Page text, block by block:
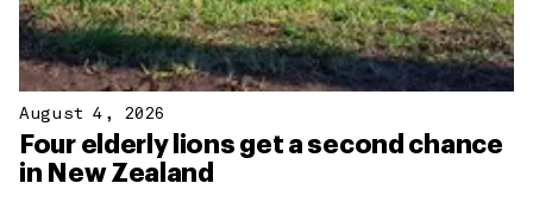
August 4, 2026
Four elderly lions get a second chance
in New Zealand